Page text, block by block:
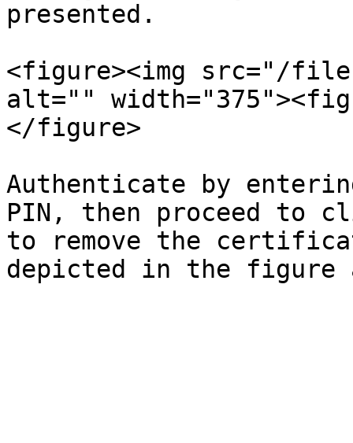
presented.
<figure><img src="/files/
alt=""
</figure>
Authenticate by
PIN, then proceed to
to remove the